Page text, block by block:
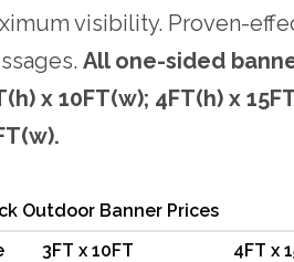
visibility. Proven-
All one-sided
x 10FT(w); 4FT(h) x
Outdoor Banner Prices
3FT x 10FT 4FT x